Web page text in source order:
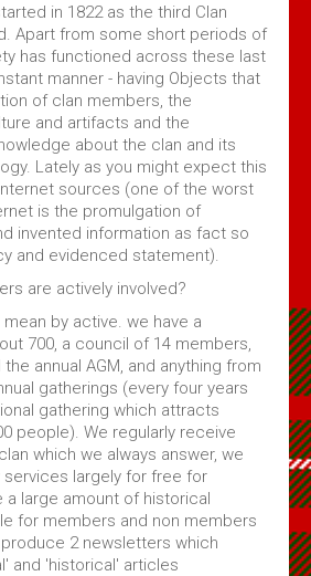
in 1822 as the third Clan
Apart from some short periods of
has functioned across these last
manner - having Objects that
of clan members, the
and artifacts and the
about the clan and its
Lately as you might expect this
sources (one of the worst
is the promulgation of
invented information as fact so
and evidenced statement).
are actively involved?
by active. we have a
700, a council of 14 members,
annual AGM, and anything from
gatherings (every four years
gathering which attracts
people). We regularly receive
which we always answer, we
largely for free for
a large amount of historical
for members and non members
2 newsletters which
and 'historical' articles